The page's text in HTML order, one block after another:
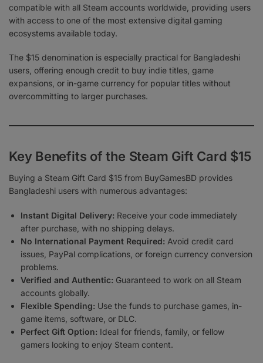
compatible with all Steam accounts worldwide, providing users
with access to one of the most extensive digital gaming
ecosystems available today.
The $15 denomination is especially practical for Bangladeshi
users, offering enough credit to buy indie titles, game
expansions, or in-game currency for popular titles without
overcommitting to larger purchases.
Key Benefits of the Steam Gift Card $15
Buying a Steam Gift Card $15 from BuyGamesBD provides
Bangladeshi users with numerous advantages:
Instant Digital Delivery: Receive your code immediately
after purchase, with no shipping delays.
No International Payment Required: Avoid credit card
issues, PayPal complications, or foreign currency conversion
problems.
Verified and Authentic: Guaranteed to work on all Steam
accounts globally.
Flexible Spending: Use the funds to purchase games, in-
game items, software, or DLC.
Perfect Gift Option: Ideal for friends, family, or fellow
gamers looking to enjoy Steam content.